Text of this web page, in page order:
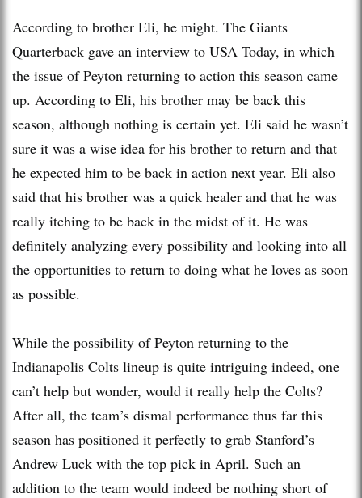
According to brother Eli, he might. The Giants
Quarterback gave an interview to USA Today, in which
the issue of Peyton returning to action this season came
up. According to Eli, his brother may be back this
season, although nothing is certain yet. Eli said he wasn’t
sure it was a wise idea for his brother to return and that
he expected him to be back in action next year. Eli also
said that his brother was a quick healer and that he was
really itching to be back in the midst of it. He was
definitely analyzing every possibility and looking into all
the opportunities to return to doing what he loves as soon
as possible.
While the possibility of Peyton returning to the
Indianapolis Colts lineup is quite intriguing indeed, one
can’t help but wonder, would it really help the Colts?
After all, the team’s dismal performance thus far this
season has positioned it perfectly to grab Stanford’s
Andrew Luck with the top pick in April. Such an
addition to the team would indeed be nothing short of